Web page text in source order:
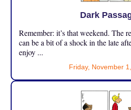
Dark
Remember: it’s that weekend. The
can be a bit of a shock in the late
enjoy ...
Friday, November